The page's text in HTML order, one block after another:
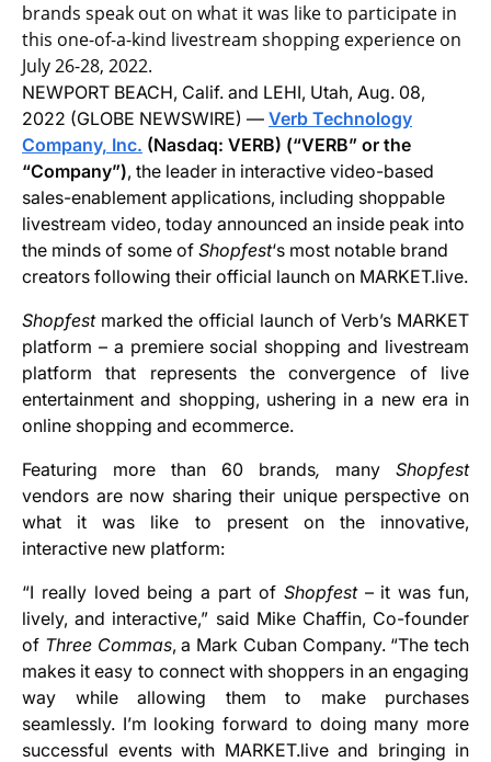
brands speak out on what it was like to participate in
this one-of-a-kind livestream shopping experience on
July 26-28, 2022.
NEWPORT BEACH, Calif. and LEHI, Utah, Aug. 08,
2022 (GLOBE NEWSWIRE) — Verb Technology
Company, Inc. (Nasdaq: VERB) (“VERB” or the
“Company”), the leader in interactive video-based
sales-enablement applications, including shoppable
livestream video, today announced an inside peak into
the minds of some of Shopfest‘s most notable brand
creators following their official launch on MARKET.live.
Shopfestmarked the official launch of Verb’s MARKET
platform – a premiere social shopping and livestream
platform that represents the convergence of live
entertainment and shopping, ushering in a new era in
online shopping and ecommerce.
Featuring more than 60 brands, many Shopfest
vendors are now sharing their unique perspective on
what it was like to present on the innovative,
interactive new platform:
“I really loved being a part of Shopfest– it was fun,
lively, and interactive,” said Mike Chaffin, Co-founder
of Three Commas, a Mark Cuban Company. “The tech
makes it easy to connect with shoppers in an engaging
way while allowing them to make purchases
seamlessly. I’m looking forward to doing many more
successful events with MARKET.live and bringing in